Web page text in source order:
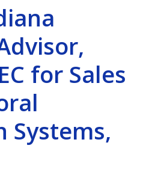
for Sales
Systems,